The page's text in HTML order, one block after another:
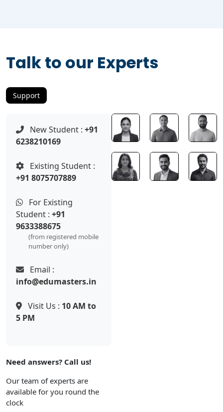
Talk to our Experts
Support
New Student : +91
6238210169
Existing Student :
+91 8075707889
For Existing
Student : +91
9633388675
(from registered mobile
number only)
Email :
info@edumasters.in
Visit Us : 10 AM to
5 PM
Need answers? Call us!
Our team of experts are
available for you round the
clock